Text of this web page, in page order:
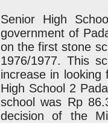
Senior High
government of
on the first stone
1976/1977. This
increase in looking
High School 2
school was Rp
decision of the